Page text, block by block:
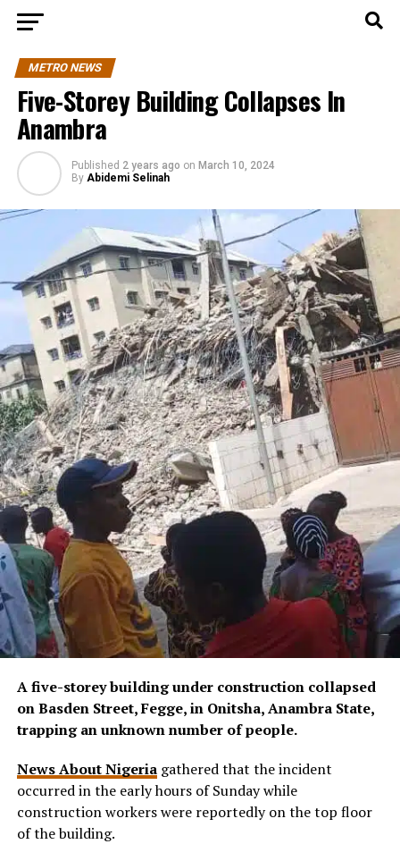
METRO NEWS
Five-Storey Building Collapses In
Anambra
Published 2 years ago on March 10, 2024
By Abidemi Selinah
A five-storey building under construction collapsed
on Basden Street, Fegge, in Onitsha, Anambra State,
trapping an unknown number of people.
News About Nigeriagathered that the incident
occurred in the early hours of Sunday while
construction workers were reportedly on the top floor
of the building.